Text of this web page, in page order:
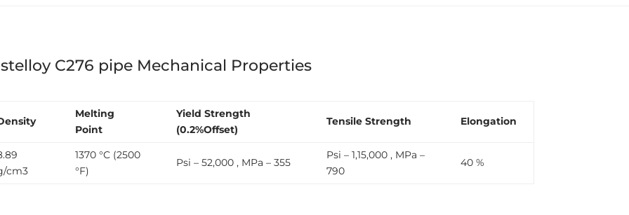
C276 pipe Mechanical Properties
Melting
Point
Yield Strength
(0.2%Offset)
Tensile Strength Elongation
cm3
1370 °C (2500
°F)
Psi – 52,000 , MPa – 355
Psi – 1,15,000 , MPa –
790
40 %